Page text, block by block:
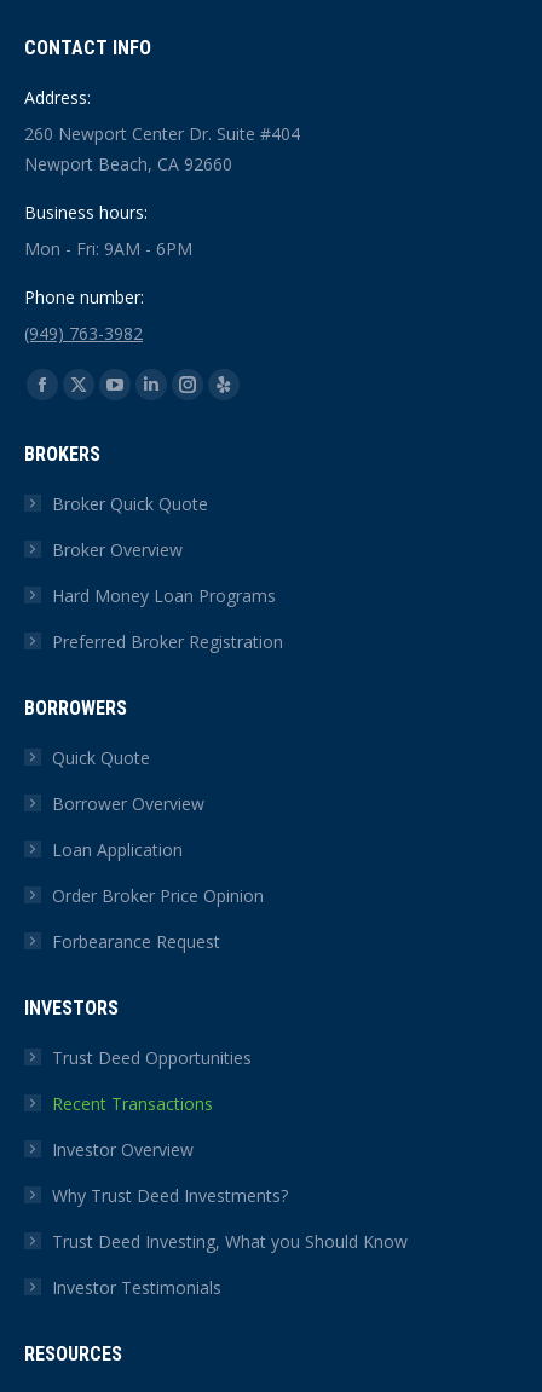
CONTACT INFO
Address:
260 Newport Center Dr. Suite #404
Newport Beach, CA 92660
Business hours:
Mon - Fri: 9AM - 6PM
Phone number:
(949) 763-3982
Find us on:
Facebook
opens
in
window
X
opens
in
window
YouTube
in
window
Linkedin
in
window
Instagram
in
Yelp
BROKERS
Broker Quick Quote
Broker Overview
Hard Money Loan Programs
Preferred Broker Registration
BORROWERS
Quick Quote
Borrower Overview
Loan Application
Order Broker Price Opinion
Forbearance Request
INVESTORS
Trust Deed Opportunities
Recent Transactions
Investor Overview
Why Trust Deed Investments?
Trust Deed Investing, What you Should Know
Investor Testimonials
RESOURCES